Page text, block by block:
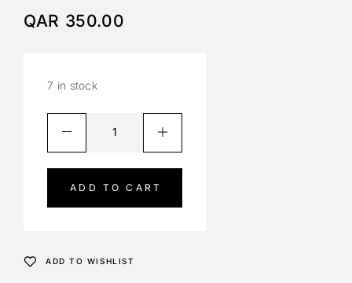
QAR 350.00
7 in stock
ADD TO CART
t
ADD TO WISHLIST